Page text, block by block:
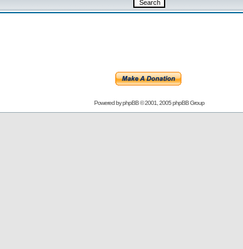
Powered byphpBB© 2001, 2005 phpBB Group